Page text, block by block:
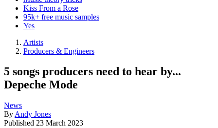
Kiss From a Rose
95k+ free music samples
Yes
Artists
Producers & Engineers
5 songs producers need to hear by...
Depeche Mode
News
By Andy Jones
Published 23 March 2023